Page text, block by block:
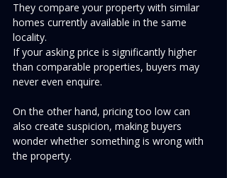
They compare your property with similar
homes currently available in the same
locality.
If your asking price is significantly higher
than comparable properties, buyers may
never even enquire.
On the other hand, pricing too low can
also create suspicion, making buyers
wonder whether something is wrong with
the property.